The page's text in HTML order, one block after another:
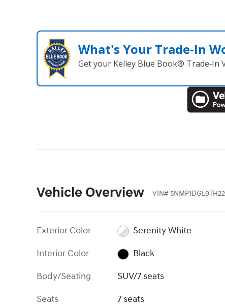
What's Your Trade‑In
Get your Kelley Blue Book® Trade‑In
Vehicle Overview VIN#
Exterior Color
Serenity White
Interior Color
Black
Body/Seating
SUV/7 seats
Seats
7 seats